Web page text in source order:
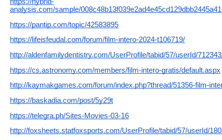
analysis.com/sample/
https://pantip.com/topic/42583895
https://lifeisfeudal.com/forum/film-intero-2024-t106719/
http://aldenfamilydentistry.com/UserProfile/tabid/57/userId/
https://cs.astronomy.com/members/film-intero-gratis/default.aspx
http://kaymakgames.com/forum/index.php?thread/51356-film-
https://baskadia.com/post/5y29t
https://telegra.ph/Sites-Movies-03-16
http://foxsheets.statfoxsports.com/UserProfile/tabid/57/userId/